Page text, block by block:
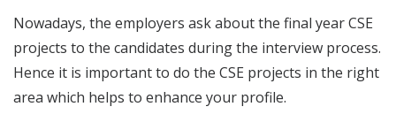
Nowadays, the employers ask about the final yearCSE
projects to the candidates during the interview process.
Hence it is important to do the CSE projects in the right
area which helps to enhance your profile.